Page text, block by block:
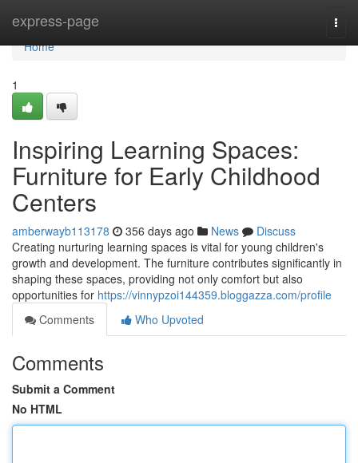
express-page
Home
Home
1
Inspiring Learning Spaces:
Furniture for Early Childhood
Centers
amberwayb113178 356 days ago News
Discuss
Creating nurturing learning spaces is vital for young children's
growth and development. The furniture contributes significantly in
shaping these spaces, providing not only comfort but also
opportunities for https://vinnypzoi144359.bloggazza.com/profile
Comments
Who Upvoted
Comments
Submit a Comment
No HTML